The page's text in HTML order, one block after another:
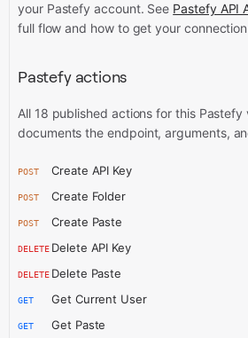
your Pastefy account. See Pastefy API
full flow and how to get your
Pastefy actions
All 18 published actions for this Pastefy
documents the endpoint, arguments,
POST Create API Key
POST Create Folder
POST Create Paste
DELETE Delete API Key
DELETE Delete Paste
GET Get Current User
GET Get Paste